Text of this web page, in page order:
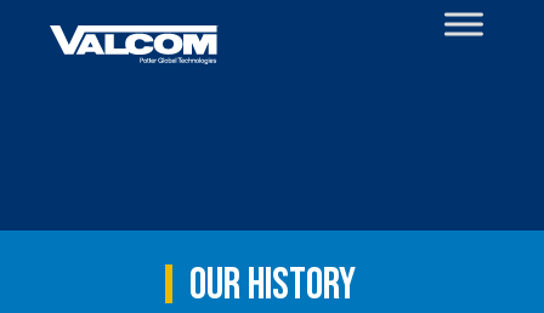
Our History